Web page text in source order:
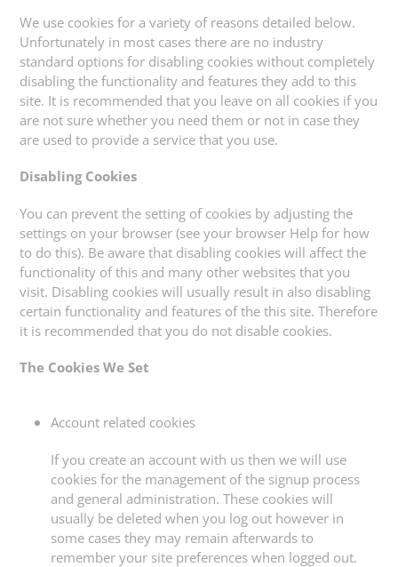
We use cookies for a variety of reasons detailed below.
Unfortunately in most cases there are no industry
standard options for disabling cookies without completely
disabling the functionality and features they add to this
site. It is recommended that you leave on all cookies if you
are not sure whether you need them or not in case they
are used to provide a service that you use.
Disabling Cookies
You can prevent the setting of cookies by adjusting the
settings on your browser (see your browser Help for how
to do this). Be aware that disabling cookies will affect the
functionality of this and many other websites that you
visit. Disabling cookies will usually result in also disabling
certain functionality and features of the this site. Therefore
it is recommended that you do not disable cookies.
The Cookies We Set
Account related cookies
If you create an account with us then we will use
cookies for the management of the signup process
and general administration. These cookies will
usually be deleted when you log out however in
some cases they may remain afterwards to
remember your site preferences when logged out.